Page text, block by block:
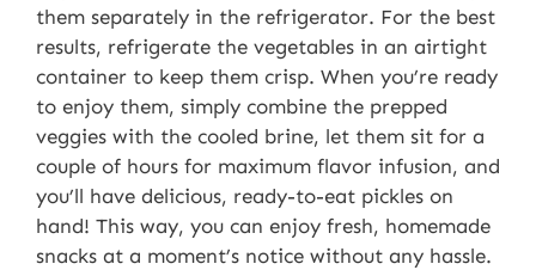
them separately in the refrigerator. For the best
results, refrigerate the vegetables in an airtight
container to keep them crisp. When you’re ready
to enjoy them, simply combine the prepped
veggies with the cooled brine, let them sit for a
couple of hours for maximum flavor infusion, and
you’ll have delicious, ready-to-eat pickles on
hand! This way, you can enjoy fresh, homemade
snacks at a moment’s notice without any hassle.